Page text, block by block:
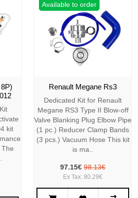
kit
Available to order
Renault Megane Rs3
Dedicated Kit for Renault
Megane RS3 Type II Blow-off
Valve Blanking Plug Elbow Pipe
(1 pc.) Reducer Clamp Bands
(3 pcs.) Vacuum Hose This kit
is ma..
97.15€ 98.13€
Ex Tax: 80.29€